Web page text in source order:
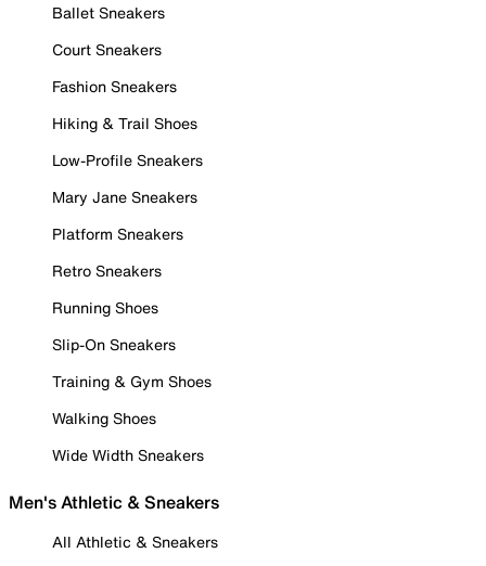
Ballet Sneakers
Court Sneakers
Fashion Sneakers
Hiking & Trail Shoes
Low-Profile Sneakers
Mary Jane Sneakers
Platform Sneakers
Retro Sneakers
Running Shoes
Slip-On Sneakers
Training & Gym Shoes
Walking Shoes
Wide Width Sneakers
Men's Athletic & Sneakers
All Athletic & Sneakers